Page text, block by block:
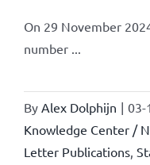
On 29 November
number ...
By Alex Dolphijn | 03-
Knowledge Center /
Letter Publications,